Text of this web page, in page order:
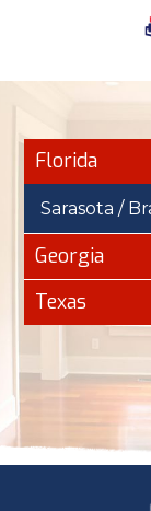
Florida
Sarasota /
Georgia
Texas